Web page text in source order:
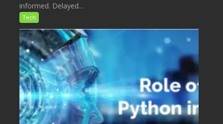
informed. Delayed...
Tech